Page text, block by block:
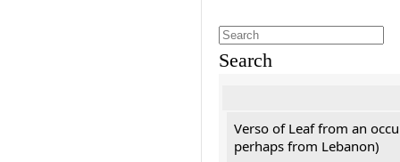
Search
Verso of Leaf from an
perhaps from Lebanon)